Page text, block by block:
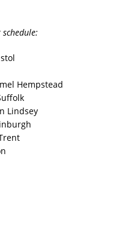
schedule:
Hempstead
Lindsey